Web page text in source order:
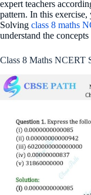
expert teachers
pattern. In this
Solving class 8 maths
understand the
Class 8 Maths NCERT